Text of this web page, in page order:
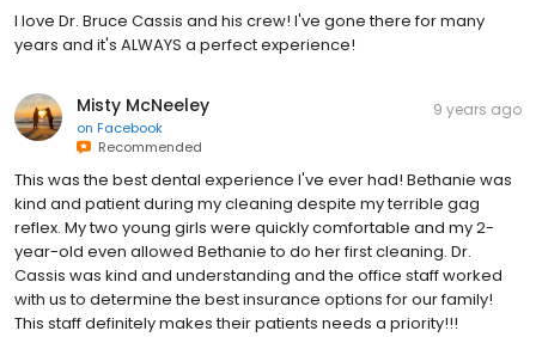
I love Dr. Bruce Cassis and his crew! I've gone there for many
years and it's ALWAYS a perfect experience!
Misty McNeeley
on Facebook
Recommended
9 years ago
This was the best dental experience I've ever had! Bethanie was
kind and patient during my cleaning despite my terrible gag
reflex. My two young girls were quickly comfortable and my 2-
year-old even allowed Bethanie to do her first cleaning. Dr.
Cassis was kind and understanding and the office staff worked
with us to determine the best insurance options for our family!
This staff definitely makes their patients needs a priority!!!